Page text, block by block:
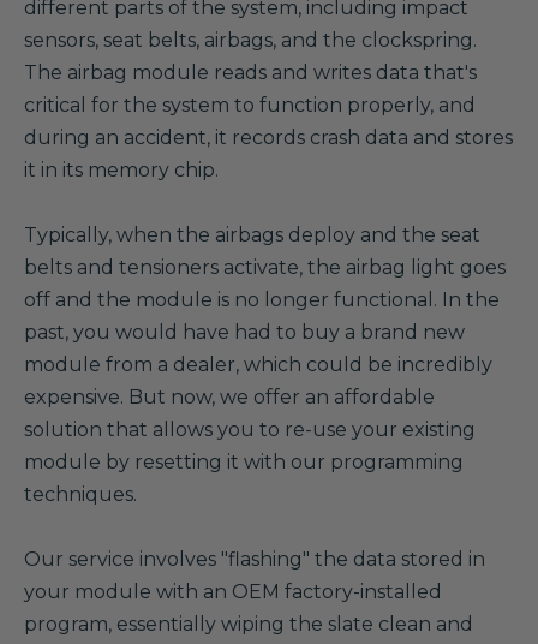
different parts of the system, including impact
sensors, seat belts, airbags, and the clockspring.
The airbag module reads and writes data that's
critical for the system to function properly, and
during an accident, it records crash data and stores
it in its memory chip.
Typically, when the airbags deploy and the seat
belts and tensioners activate, the airbag light goes
off and the module is no longer functional. In the
past, you would have had to buy a brand new
module from a dealer, which could be incredibly
expensive. But now, we offer an affordable
solution that allows you to re-use your existing
module by resetting it with our programming
techniques.
Our service involves "flashing" the data stored in
your module with an OEM factory-installed
program, essentially wiping the slate clean and